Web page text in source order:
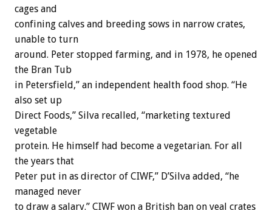
cages and
confining calves and breeding sows in narrow crates,
unable to turn
around. Peter stopped farming, and in 1978, he opened
the Bran Tub
in Petersfield,” an independent health food shop. “He
also set up
Direct Foods,” Silva recalled, “marketing textured
vegetable
protein. He himself had become a vegetarian. For all
the years that
Peter put in as director of CIWF,” D’Silva added, “he
managed never
to draw a salary.” CIWF won a British ban on veal crates